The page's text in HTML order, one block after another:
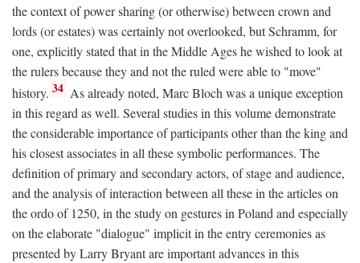
the context of power sharing (or otherwise) between crown and
lords (or estates) was certainly not overlooked, but Schramm, for
one, explicitly stated that in the Middle Ages he wished to look at
the rulers because they and not the ruled were able to "move"
history. 34 As already noted, Marc Bloch was a unique exception
in this regard as well. Several studies in this volume demonstrate
the considerable importance of participants other than the king and
his closest associates in all these symbolic performances. The
definition of primary and secondary actors, of stage and audience,
and the analysis of interaction between all these in the articles on
the ordo of 1250, in the study on gestures in Poland and especially
on the elaborate "dialogue" implicit in the entry ceremonies as
presented by Larry Bryant are important advances in this